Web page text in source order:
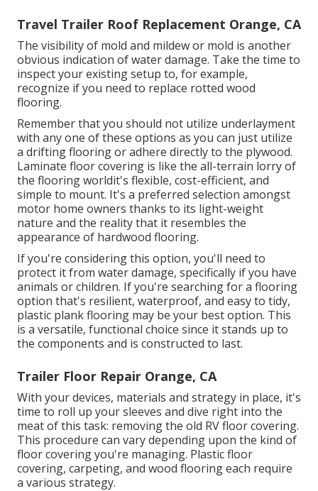
Travel Trailer Roof Replacement Orange, CA
The visibility of mold and mildew or mold is another
obvious indication of water damage. Take the time to
inspect your existing setup to, for example,
recognize if you need to replace rotted wood
flooring.
Remember that you should not utilize underlayment
with any one of these options as you can just utilize
a drifting flooring or adhere directly to the plywood.
Laminate floor covering is like the all-terrain lorry of
the flooring worldit's flexible, cost-efficient, and
simple to mount. It's a preferred selection amongst
motor home owners thanks to its light-weight
nature and the reality that it resembles the
appearance of hardwood flooring.
If you're considering this option, you'll need to
protect it from water damage, specifically if you have
animals or children. If you're searching for a flooring
option that's resilient, waterproof, and easy to tidy,
plastic plank flooring may be your best option. This
is a versatile, functional choice since it stands up to
the components and is constructed to last.
Trailer Floor Repair Orange, CA
With your devices, materials and strategy in place, it's
time to roll up your sleeves and dive right into the
meat of this task: removing the old RV floor covering.
This procedure can vary depending upon the kind of
floor covering you're managing. Plastic floor
covering, carpeting, and wood flooring each require
a various strategy.